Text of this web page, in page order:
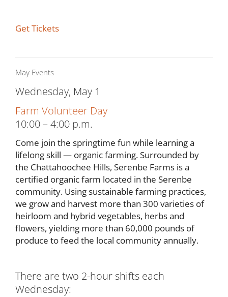
Get Tickets
May Events
Wednesday, May 1
Farm Volunteer Day
10:00 – 4:00 p.m.
Come join the springtime fun while learning a
lifelong skill — organic farming. Surrounded by
the Chattahoochee Hills, Serenbe Farms is a
certified organic farm located in the Serenbe
community. Using sustainable farming practices,
we grow and harvest more than 300 varieties of
heirloom and hybrid vegetables, herbs and
flowers, yielding more than 60,000 pounds of
produce to feed the local community annually.
There are two 2-hour shifts each
Wednesday: